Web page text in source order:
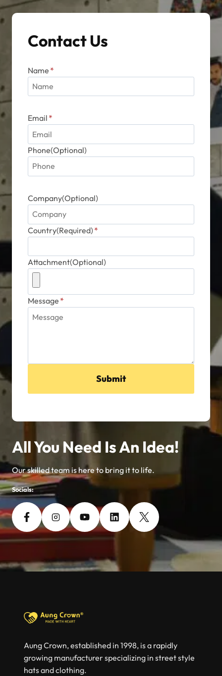
Contact Us
Name *
Email *
Phone(Optional)
Company(Optional)
Country(Required) *
Attachment(Optional)
Message *
Submit
All You Need Is An Idea!
Our skilled team is here to bring it to life.
Socials:
Aung Crown, established in 1998, is a rapidly
growing manufacturer specializing in street style
hats and clothing.